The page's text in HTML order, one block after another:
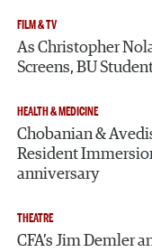
FILM & TV
As Christopher
Screens, BU
HEALTH & MEDICINE
Chobanian &
Resident
anniversary
THEATRE
CFA’s Jim Demler